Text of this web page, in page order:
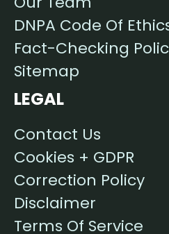
DNPA Code Of
Fact-Checking
Sitemap
LEGAL
Contact Us
Cookies + GDPR
Correction Policy
Disclaimer
Terms Of Service